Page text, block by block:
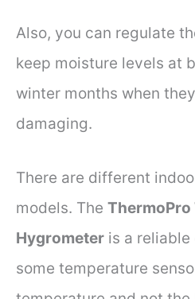
Also, you can regulate
keep moisture levels at
winter months when
damaging.
There are different
models. The ThermoPro
Hygrometer is a reliable
some temperature